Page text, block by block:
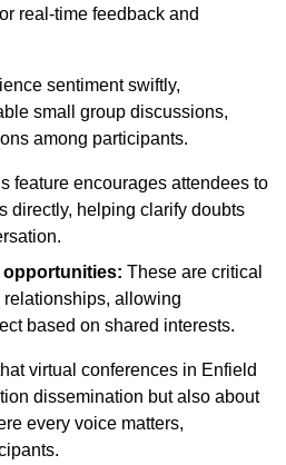
real-time feedback and
sentiment swiftly,
small group discussions,
among participants.
feature encourages attendees to
directly, helping clarify doubts
These are critical
allowing
based on shared interests.
virtual conferences in Enfield
dissemination but also about
every voice matters,